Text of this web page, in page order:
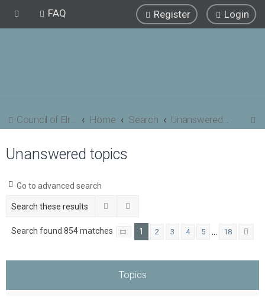
FAQ Login
Register
Council of Elrond Forum Home Search Unanswered topics
Unanswered topics
Go to advanced search
Search
Search found 854 matches Page of 18
1 2 3 4 5 18
Topics